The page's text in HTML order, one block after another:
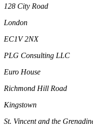
128 City Road
London
EC1V 2NX
PLG Consulting LLC
Euro House
Richmond Hill Road
Kingstown
St. Vincent and the